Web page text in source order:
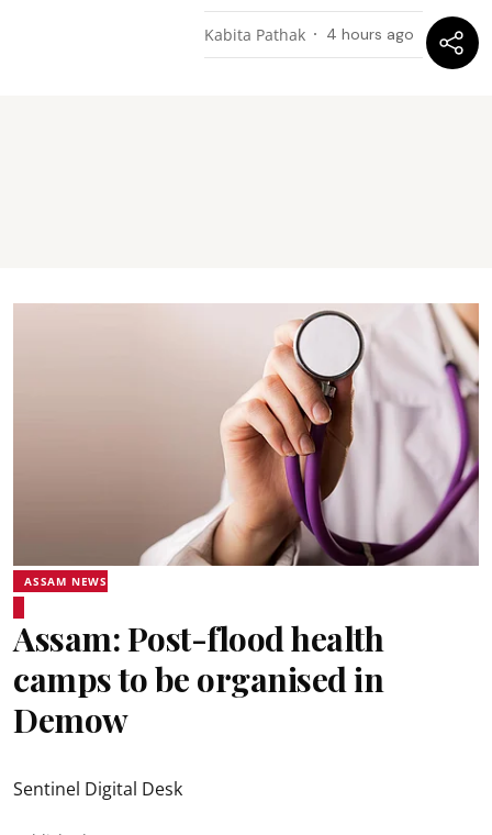
Kabita Pathak 4 hours ago
ASSAM NEWS
Assam: Post-flood health
camps to be organised in
Demow
Sentinel Digital Desk